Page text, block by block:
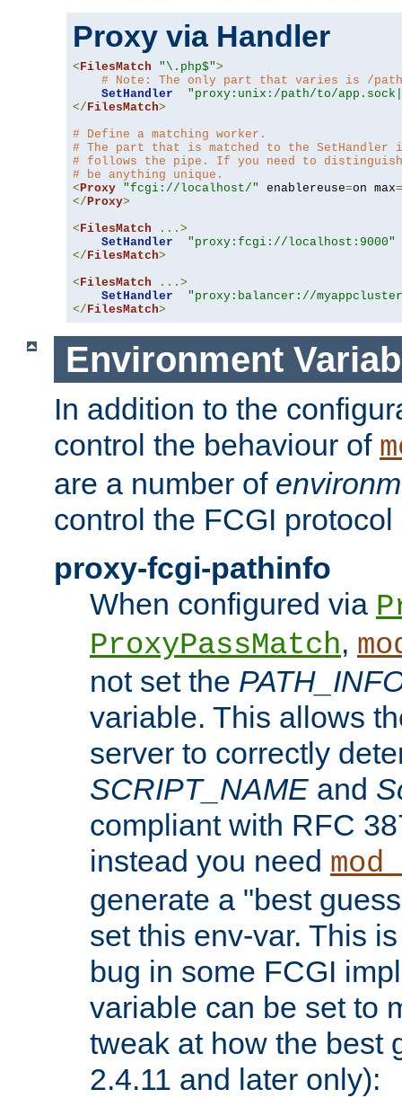
Proxy via Handler
< FilesMatch "\.php$">
# Note: The only part that varies is /
SetHandler
"proxy:unix:/path/to/
</ FilesMatch>
# Define a matching worker.
# The part that is matched to the
# follows the pipe. If you need to
# be anything unique.
< Proxy "fcgi://localhost/" enablereuse=on max=
</ Proxy>
< FilesMatch
...>
SetHandler
"proxy:fcgi://localhost:9000"
</ FilesMatch>
< FilesMatch
...>
SetHandler
"proxy:balancer://
</ FilesMatch>
Environment
In addition to the
control the behaviour of
are a number of
control the FCGI
proxy-fcgi-pathinfo
When configured via
ProxyPassMatch,
not set the
variable. This allows
server to correctly
SCRIPT_NAME and
compliant with RFC
instead you need
generate a "best
set this env-var. This
bug in some FCGI
variable can be set to
tweak at how the best
2.4.11 and later only):